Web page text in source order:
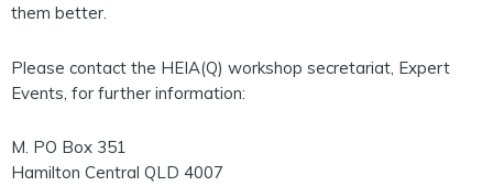
them better.
Please contact the HEIA(Q) workshop secretariat, Expert
Events, for further information:
M. PO Box 351
Hamilton Central QLD 4007